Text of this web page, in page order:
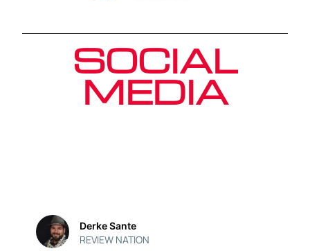
SOCIAL
MEDIA
Derke Sante
REVIEW NATION